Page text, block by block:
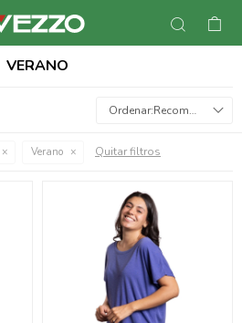
VERANO
Recomendados
Verano Quitar filtros